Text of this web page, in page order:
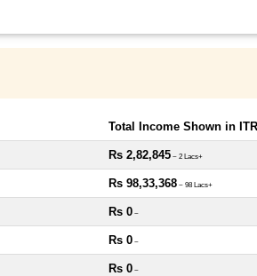
Total Income Shown in ITR
Rs 2,82,845 ~ 2 Lacs+
Rs 98,33,368 ~ 98 Lacs+
Rs 0 ~
Rs 0 ~
Rs 0 ~